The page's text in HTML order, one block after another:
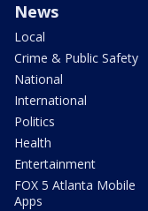
News
Local
Crime & Public Safety
National
International
Politics
Health
Entertainment
FOX 5 Atlanta Mobile
Apps